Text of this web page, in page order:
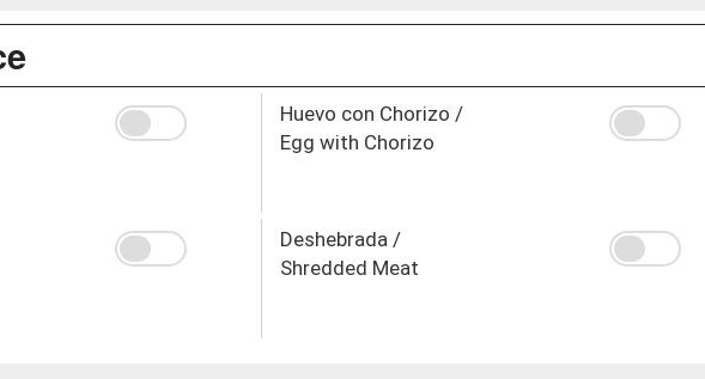
Huevo con Chorizo /
Egg with Chorizo
Deshebrada /
Shredded Meat